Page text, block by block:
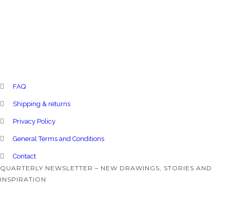
FAQ
Shipping & returns
Privacy Policy
General Terms and Conditions
Contact
QUARTERLY NEWSLETTER – NEW DRAWINGS, STORIES AND
INSPIRATION